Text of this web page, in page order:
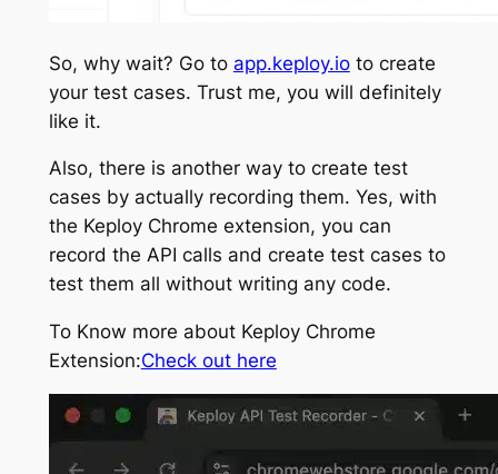
So, why wait? Go to app.keploy.ioto create
your test cases. Trust me, you will definitely
like it.
Also, there is another way to create test
cases by actually recording them. Yes, with
the Keploy Chrome extension, you can
record the API calls and create test cases to
test them all without writing any code.
To Know more about Keploy Chrome
Extension:Check out here